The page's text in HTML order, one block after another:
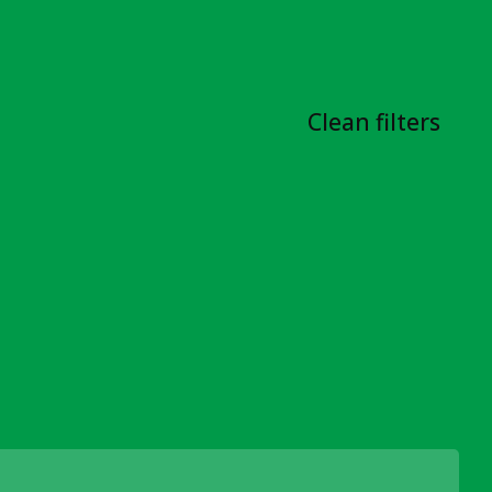
Clean filters